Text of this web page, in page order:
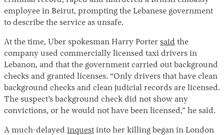
employee in Beirut, prompting the Lebanese government
to describe the service as unsafe.
At the time, Uber spokesman Harry Porter said the
company used commercially licensed taxi drivers in
Lebanon, and that the government carried out background
checks and granted licenses. “Only drivers that have clean
background checks and clean judicial records are licensed.
The suspect’s background check did not show any
convictions, or he would not have been licensed,” he said.
A much-delayed inquest into her killing began in London